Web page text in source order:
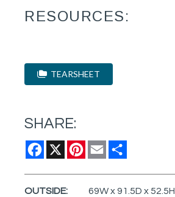
RESOURCES:
TEARSHEET
SHARE:
Facebook
X Pinterest
Email
OUTSIDE: 69W x 91.5D x 52.5H